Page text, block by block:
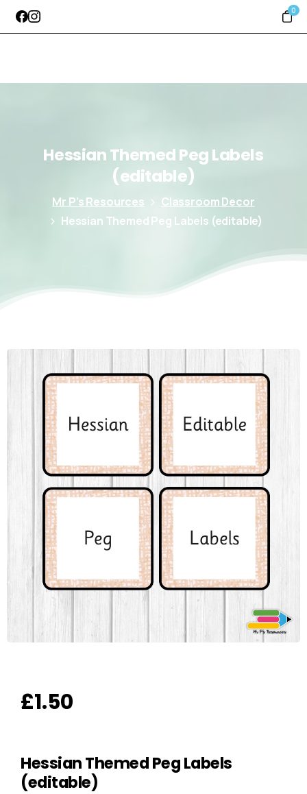
0
HessianThemedPegLabels
(editable)
Mr P’s Resources
Classroom Decor
Hessian Themed Peg Labels (editable)
£1.50
Hessian Themed Peg Labels
(editable)